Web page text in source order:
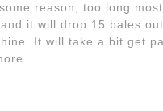
reason, too long
it will drop 15 bales out
It will take a bit get